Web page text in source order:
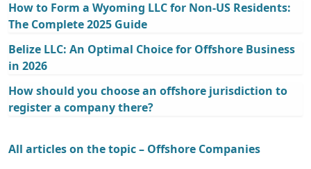
How to Form a Wyoming LLC for Non-US Residents:
The Complete 2025 Guide
Belize LLC: An Optimal Choice for Offshore Business
in 2026
How should you choose an offshore jurisdiction to
register a company there?
All articles on the topic – Offshore Companies